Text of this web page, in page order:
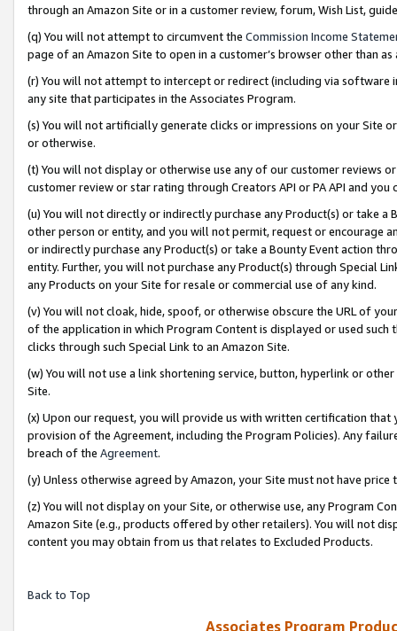
through an Amazon Site or in a customer review, forum, Wish List,
(q) You will not attempt to circumvent the Commission Income
page of an Amazon Site to open in a customer’s browser other than
(r) You will not attempt to intercept or redirect (including via software
any site that participates in the Associates Program.
(s) You will not artificially generate clicks or impressions on your Site
or otherwise.
(t) You will not display or otherwise use any of our customer reviews
customer review or star rating through Creators API or PA API and
(u) You will not directly or indirectly purchase any Product(s) or take
other person or entity, and you will not permit, request or encourage
or indirectly purchase any Product(s) or take a Bounty Event action
entity. Further, you will not purchase any Product(s) through Special
any Products on your Site for resale or commercial use of any kind.
(v) You will not cloak, hide, spoof, or otherwise obscure the URL of
of the application in which Program Content is displayed or used
clicks through such Special Link to an Amazon Site.
(w) You will not use a link shortening service, button, hyperlink or
Site.
(x) Upon our request, you will provide us with written certification
provision of the Agreement, including the Program Policies). Any
breach of the Agreement.
(y) Unless otherwise agreed by Amazon, your Site must not have
(z) You will not display on your Site, or otherwise use, any Program
Amazon Site (e.g., products offered by other retailers). You will not
content you may obtain from us that relates to Excluded Products.
Back to Top
Associates Program